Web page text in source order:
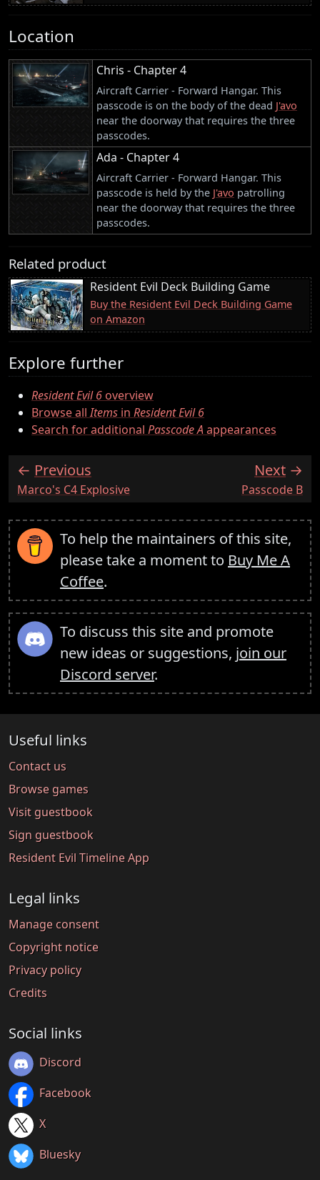
Location
Chris - Chapter 4
Aircraft Carrier - Forward Hangar. This
passcode is on the body of the dead J'avo
near the doorway that requires the three
passcodes.
Ada - Chapter 4
Aircraft Carrier - Forward Hangar. This
passcode is held by the J'avo patrolling
near the doorway that requires the three
passcodes.
Related product
Resident Evil Deck Building Game
Buy the Resident Evil Deck Building Game
on Amazon
Explore further
Resident Evil 6overview
Browse allItems in Resident Evil 6
Search for additional Passcode Aappearances
Previous
:Marco's C4 Explosive
Next
:Passcode B
To help the maintainers of this site,
please take a moment to Buy Me A
Coffee.
To discuss this site and promote
new ideas or suggestions, join our
Discord server.
Useful links
Contact us
Browse games
Visit guestbook
Sign guestbook
Resident Evil Timeline App
Legal links
Manage consent
Copyright notice
Privacy policy
Credits
Social links
Discord
Facebook
X
Bluesky